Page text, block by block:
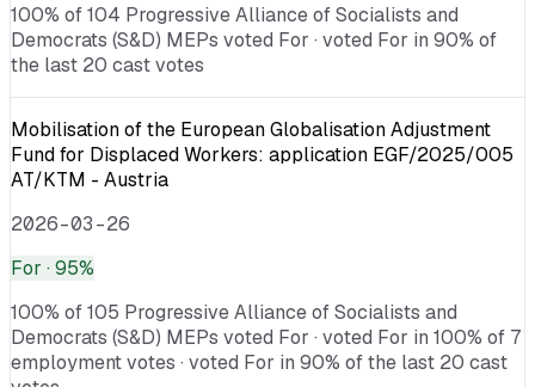
100% of 104 Progressive Alliance of Socialists and
Democrats (S&D) MEPs voted For · voted For in 90% of
the last 20 cast votes
Mobilisation of the European Globalisation Adjustment
Fund for Displaced Workers: application EGF/2025/005
AT/KTM - Austria
2026-03-26
For · 95%
100% of 105 Progressive Alliance of Socialists and
Democrats (S&D) MEPs voted For · voted For in 100% of 7
employment votes · voted For in 90% of the last 20 cast